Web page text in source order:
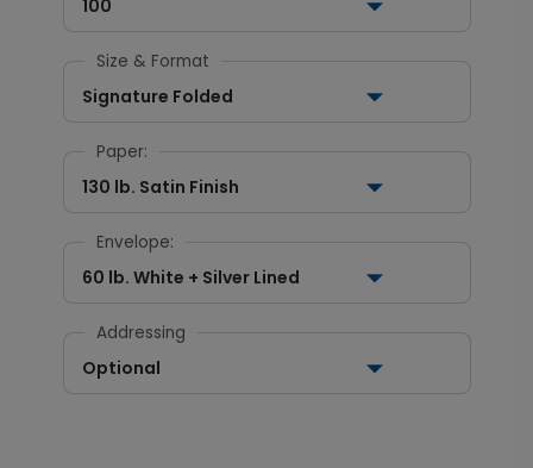
100
Size & Format
Signature Folded
Paper:
130 lb. Satin Finish
Envelope:
60 lb. White + Silver Lined
Addressing
Optional